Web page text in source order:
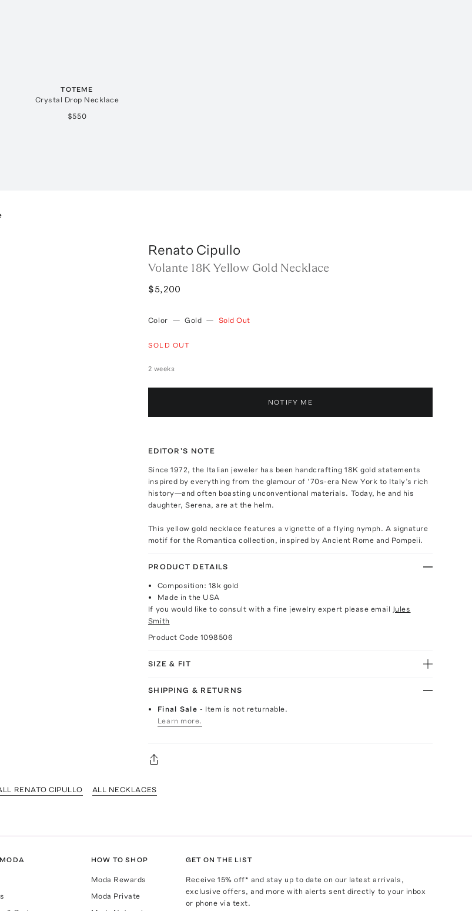
TOTEME
Crystal Drop Necklace
$550
Renato Cipullo
Volante 18K Yellow Gold Necklace
$5,200
Color — Gold — Sold Out
SOLD OUT
2 weeks
NOTIFY ME
EDITOR'S NOTE
Since 1972, the Italian jeweler has been handcrafting 18K gold statements
inspired by everything from the glamour of ‘70s-era New York to Italy’s rich
history—and often boasting unconventional materials. Today, he and his
daughter, Serena, are at the helm.
This yellow gold necklace features a vignette of a flying nymph. A signature
motif for the Romantica collection, inspired by Ancient Rome and Pompeii.
PRODUCT DETAILS
Composition: 18k gold
Made in the USA
If you would like to consult with a fine jewelry expert please email Jules
Smith
Product Code 1098506
SIZE & FIT
SHIPPING & RETURNS
Final Sale- Item is not returnable.
Learn more.
RENATO CIPULLO ALL NECKLACES
HOW TO SHOP
Moda Rewards
Moda Private
GET ON THE LIST
Receive15% off* and stay up to date on our latest arrivals,
exclusive offers, and more with alerts sent directly to your inbox
or phone via text.